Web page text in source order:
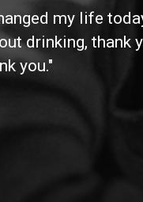
my life
drinking, thank
you."